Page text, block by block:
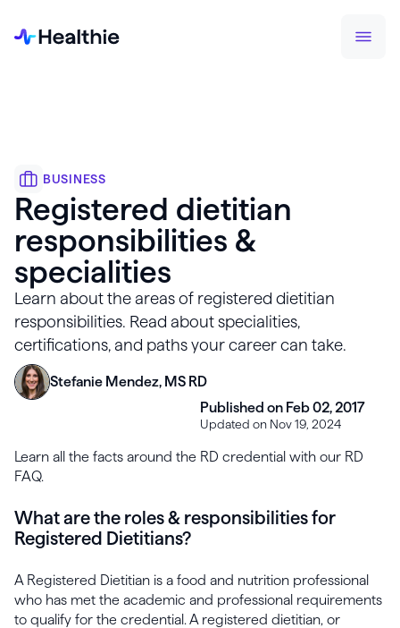
BUSINESS
Registered dietitian
responsibilities &
specialities
Learn about the areas of registered dietitian
responsibilities. Read about specialities,
certifications, and paths your career can take.
Stefanie Mendez, MS RD
Published on Feb 02, 2017
Updated on Nov 19, 2024
Learn all the facts around the RD credential with our RD
FAQ.
What are the roles & responsibilities for
Registered Dietitians?
A Registered Dietitian is a food and nutrition professional
who has met the academic and professional requirements
to qualify for the credential. A registered dietitian, or